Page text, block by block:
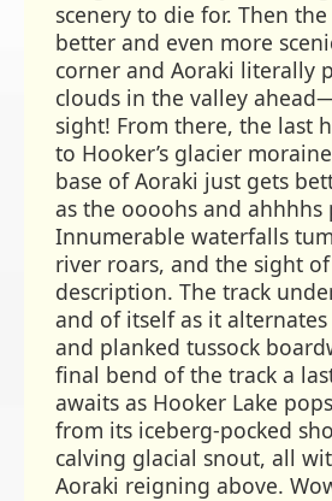
scenery to die for. Then
better and even more
corner and Aoraki literally
clouds in the valley
sight! From there, the last
to Hooker’s glacier
base of Aoraki just gets
as the oooohs and ahhhhs
Innumerable waterfalls
river roars, and the sight
description. The track
and of itself as it
and planked tussock
final bend of the track a
awaits as Hooker Lake
from its iceberg-pocked
calving glacial snout, all
Aoraki reigning above.